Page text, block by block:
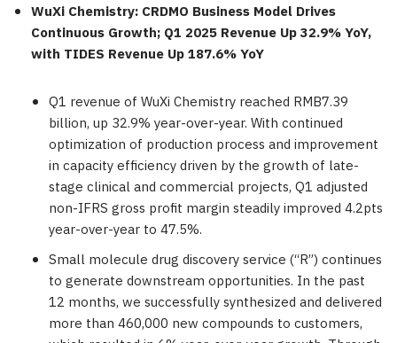
WuXi Chemistry: CRDMO Business Model Drives
Continuous Growth; Q1 2025 Revenue Up 32.9% YoY,
with TIDES Revenue Up 187.6% YoY
Q1 revenue of WuXi Chemistry reached RMB7.39
billion, up 32.9% year-over-year. With continued
optimization of production process and improvement
in capacity efficiency driven by the growth of late-
stage clinical and commercial projects, Q1 adjusted
non-IFRS gross profit margin steadily improved 4.2pts
year-over-year to 47.5%.
Small molecule drug discovery service (“R”) continues
to generate downstream opportunities. In the past
12 months, we successfully synthesized and delivered
more than 460,000 new compounds to customers,